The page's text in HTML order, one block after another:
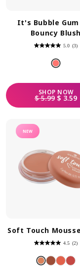
It's Bubble Gum
Bouncy Blush
5.0 (3)
5.0
of
5
stars.
SHOP NOW
REGULAR PRICE
$ 5.99
SALE PRICE
$ 3.59
NEW
Soft Touch
4.5 (2)
4.5
of
5
stars.